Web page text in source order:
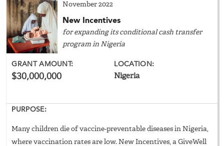
November 2022
New Incentives
for expanding its conditional cash transfer
program in Nigeria
GRANT AMOUNT:
$30,000,000
LOCATION:
Nigeria
PURPOSE:
Many children die of vaccine-preventable diseases in Nigeria,
where vaccination rates are low. New Incentives, a GiveWell